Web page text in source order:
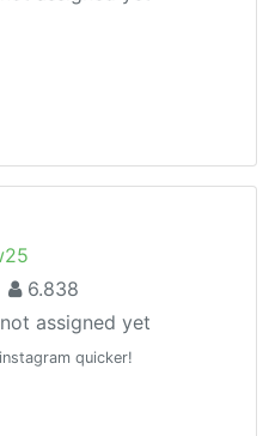
6.838
assigned yet
quicker!